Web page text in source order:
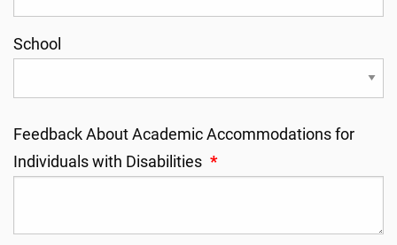
School
Feedback About Academic Accommodations for
Individuals with Disabilities *